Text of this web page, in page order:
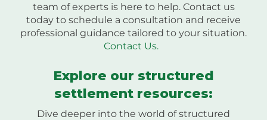
team of experts is here to help. Contact us
today to schedule a consultation and receive
professional guidance tailored to your situation.
Contact Us.
Explore our structured
settlement resources:
Dive deeper into the world of structured